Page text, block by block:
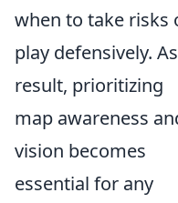
when to take risks
play defensively.
result, prioritizing
map awareness
vision becomes
essential for any